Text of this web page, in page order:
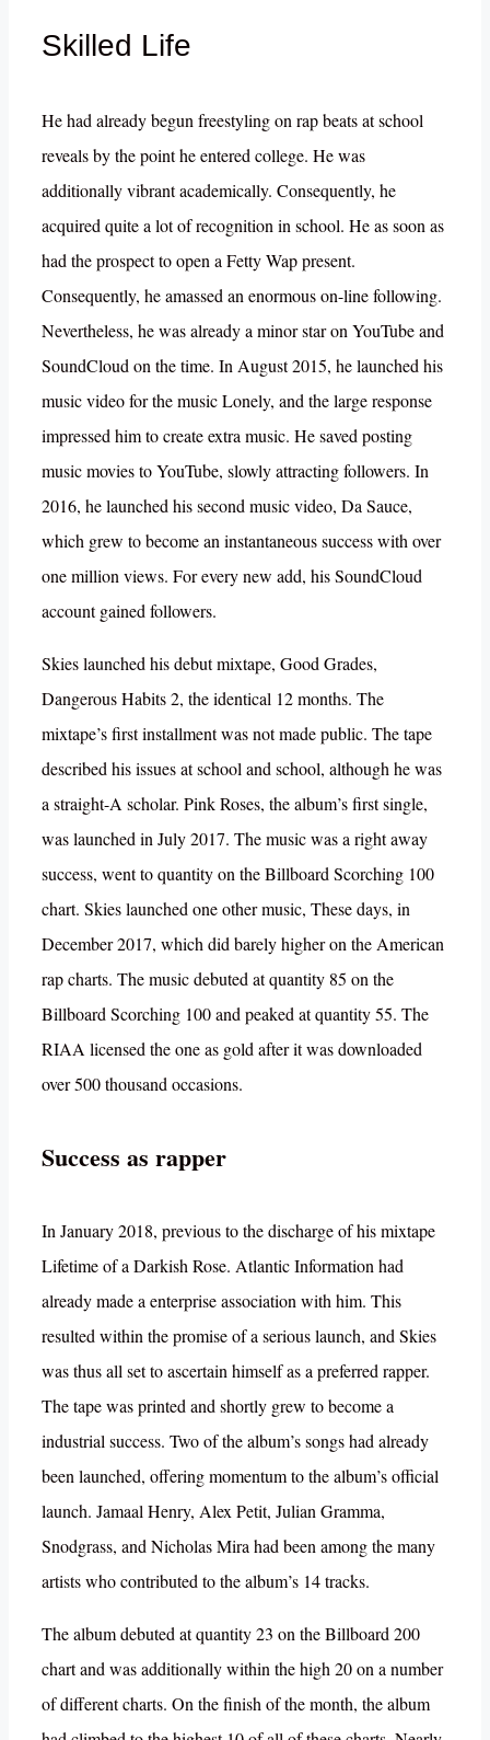
Skilled Life
He had already begun freestyling on rap beats at school
reveals by the point he entered college. He was
additionally vibrant academically. Consequently, he
acquired quite a lot of recognition in school. He as soon as
had the prospect to open a Fetty Wap present.
Consequently, he amassed an enormous on-line following.
Nevertheless, he was already a minor star on YouTube and
SoundCloud on the time. In August 2015, he launched his
music video for the music Lonely, and the large response
impressed him to create extra music. He saved posting
music movies to YouTube, slowly attracting followers. In
2016, he launched his second music video, Da Sauce,
which grew to become an instantaneous success with over
one million views. For every new add, his SoundCloud
account gained followers.
Skies launched his debut mixtape, Good Grades,
Dangerous Habits 2, the identical 12 months. The
mixtape’s first installment was not made public. The tape
described his issues at school and school, although he was
a straight-A scholar. Pink Roses, the album’s first single,
was launched in July 2017. The music was a right away
success, went to quantity on the Billboard Scorching 100
chart. Skies launched one other music, These days, in
December 2017, which did barely higher on the American
rap charts. The music debuted at quantity 85 on the
Billboard Scorching 100 and peaked at quantity 55. The
RIAA licensed the one as gold after it was downloaded
over 500 thousand occasions.
Success as rapper
In January 2018, previous to the discharge of his mixtape
Lifetime of a Darkish Rose. Atlantic Information had
already made a enterprise association with him. This
resulted within the promise of a serious launch, and Skies
was thus all set to ascertain himself as a preferred rapper.
The tape was printed and shortly grew to become a
industrial success. Two of the album’s songs had already
been launched, offering momentum to the album’s official
launch. Jamaal Henry, Alex Petit, Julian Gramma,
Snodgrass, and Nicholas Mira had been among the many
artists who contributed to the album’s 14 tracks.
The album debuted at quantity 23 on the Billboard 200
chart and was additionally within the high 20 on a number
of different charts. On the finish of the month, the album